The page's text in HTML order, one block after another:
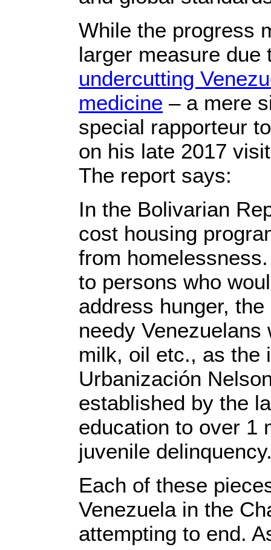
While the progress
larger measure
undercutting
medicine – a mere
special rapporteur
on his late 2017
The report says:
In the Bolivarian
cost housing
from
to persons who
address hunger,
needy
milk, oil etc., as the
Urbanización
established by the
education to over 1
juvenile
Each of these
Venezuela in the
attempting to end.